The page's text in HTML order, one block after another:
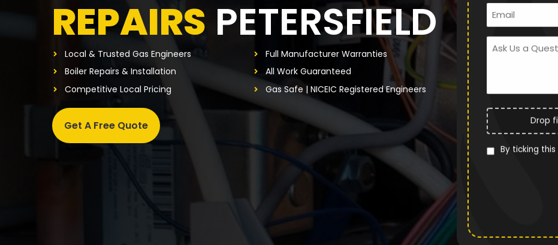
REPAIRS PETERSFIELD
Local & Trusted Gas Engineers
Boiler Repairs & Installation
Competitive Local Pricing
Full Manufacturer Warranties
All Work Guaranteed
Gas Safe | NICEIC Registered Engineers
Get A Free Quote Drop
By ticking